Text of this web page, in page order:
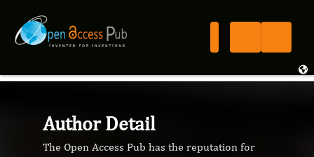
Author Detail
The Open Access Pub has the reputation for